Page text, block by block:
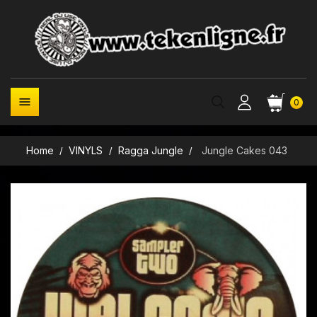
0

Home VINYLS Ragga Jungle Jungle Cakes 043